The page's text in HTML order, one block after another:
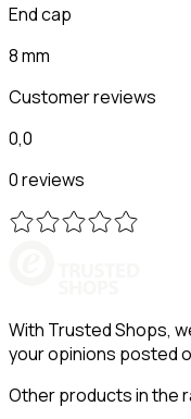
End cap
8 mm
Customer reviews
0,0
0 reviews
With Trusted Shops,
your opinions posted
Other products in the